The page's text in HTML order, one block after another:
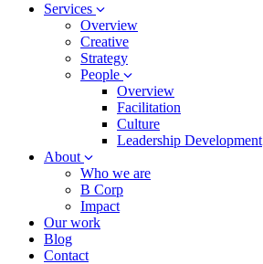
Services
Overview
Creative
Strategy
People
Overview
Facilitation
Culture
Leadership Development
About
Who we are
B Corp
Impact
Our work
Blog
Contact